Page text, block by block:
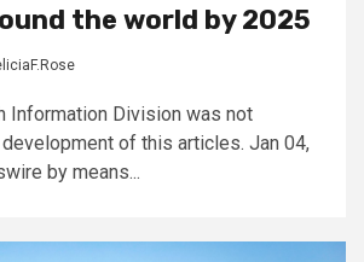
the world by 2025
Information Division was not
of this articles. Jan 04,
by means...